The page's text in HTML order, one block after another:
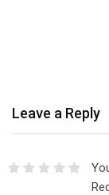
Leave a Reply